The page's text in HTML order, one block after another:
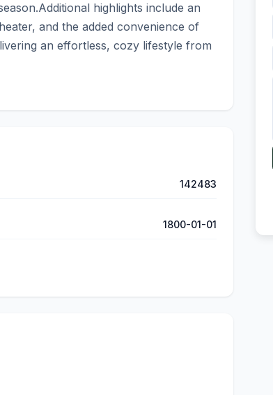
highlights include an
and the added convenience of
an effortless, cozy lifestyle from
142483
1800-01-01